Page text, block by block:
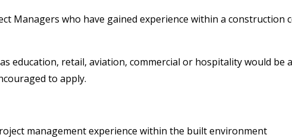
Managers who have gained experience within a
education, retail, aviation, commercial or hospitality would
to apply.
management experience within the built environment